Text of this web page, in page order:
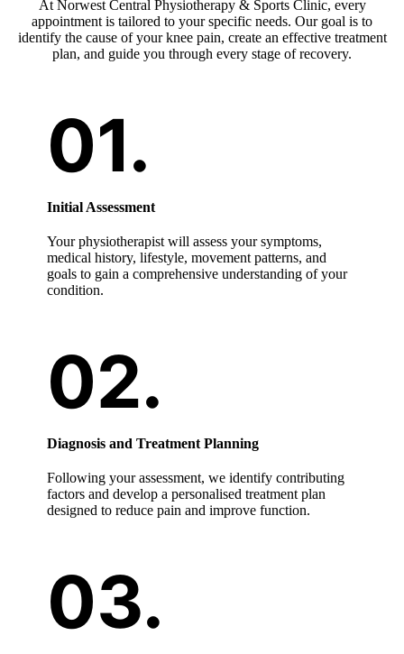
At Norwest Central Physiotherapy & Sports Clinic, every
appointment is tailored to your specific needs. Our goal is to
identify the cause of your knee pain, create an effective treatment
plan, and guide you through every stage of recovery.
Initial Assessment
Your physiotherapist will assess your symptoms,
medical history, lifestyle, movement patterns, and
goals to gain a comprehensive understanding of your
condition.
Diagnosis and Treatment Planning
Following your assessment, we identify contributing
factors and develop a personalised treatment plan
designed to reduce pain and improve function.